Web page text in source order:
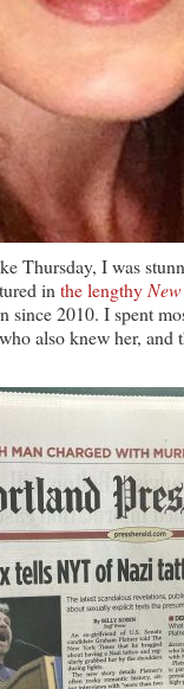
Thursday, I was
in the lengthy
since 2010. I spent
also knew her, and